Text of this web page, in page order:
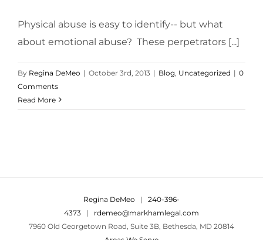
Physical abuse is easy to identify-- but what
about emotional abuse? These perpetrators [...]
By Regina DeMeo | October 3rd, 2013 | Blog Uncategorized | 0
Comments
Read More
Regina DeMeo | 240-396-
4373 | rdemeo@markhamlegal.com
7960 Old Georgetown Road, Suite 3B, Bethesda, MD 20814